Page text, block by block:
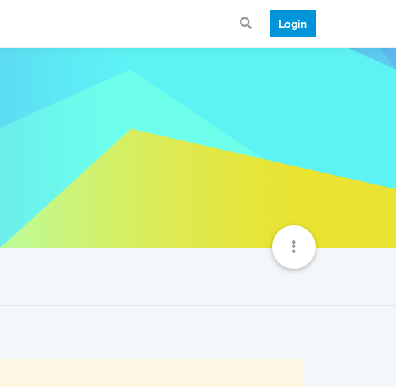
Login